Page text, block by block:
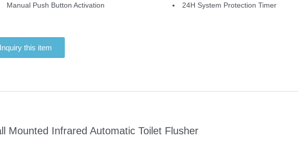
Manual Push Button Activation
24H System Protection Timer
Inquiry this item
Mounted Infrared Automatic Toilet Flusher